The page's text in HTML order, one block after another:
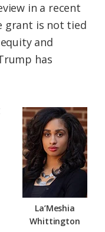
in a recent
grant is not tied
and
has
La’Meshia
Whittington